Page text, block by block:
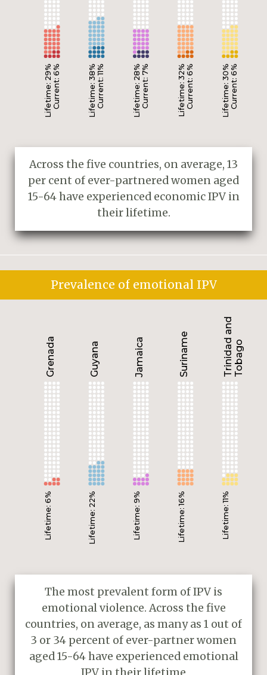
Lifetime: 29%Current: 6% Lifetime: 38%Current: 11% Lifetime: 28%Current: 7% Lifetime: 32%Current: 6% Lifetime: 30%Current: 6%
Across the five countries, on average, 13
per cent of ever-partnered women aged
15-64 have experienced economic IPV in
their lifetime.
Prevalence of emotional IPV
Grenada
Lifetime: 6%
Guyana
Lifetime: 22%
Jamaica
Lifetime: 9%
Suriname
Lifetime: 16%
Trinidad andTobago
Lifetime: 11%
The most prevalent form of IPV is
emotional violence. Across the five
countries, on average, as many as 1 out of
3 or 34 percent of ever-partner women
aged 15-64 have experienced emotional